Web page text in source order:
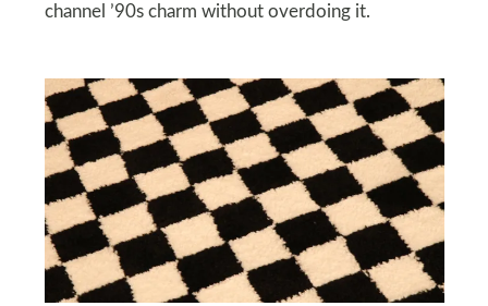
channel ’90s charm without overdoing it.